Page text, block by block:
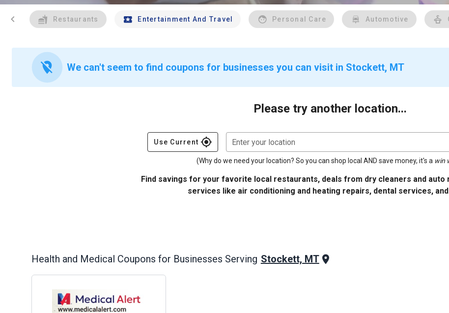
chevron_left Restaurants Entertainment And Travel Personal Care Automotive
location_off We can't seem to find coupons for businesses you can visit in Stockett, MT
Please try another location...
Use Current gps_fixed Enter your location
(Why do we need your location? So you can shop local AND save money, it's a win
Find savings for your favorite local restaurants, deals from dry cleaners and auto
services like air conditioning and heating repairs, dental services,
Health and Medical Coupons for Businesses Serving Stockett, MT